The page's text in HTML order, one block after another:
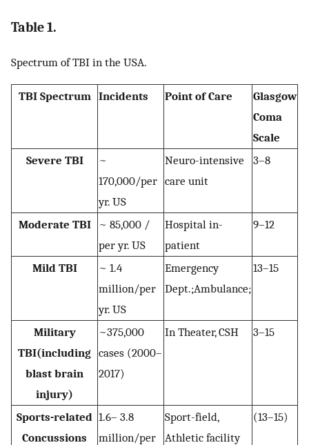
Table 1.
Spectrum of TBI in the USA.
TBI Spectrum Incidents Point of Care
Glasgow
Coma
Scale
Severe TBI
~
170,000/per
yr. US
Neuro-intensive
care unit
3–8
Moderate TBI
~ 85,000 /
per yr. US
Hospital in-
patient
9–12
Mild TBI
~ 1.4
million/per
yr. US
Emergency
Dept.;Ambulance;
13–15
Military
TBI(including
blast brain
injury)
~375,000
cases (2000–
2017)
In Theater, CSH 3–15
Sports-related
Concussions
1.6– 3.8
million/per
Sport-field,
Athletic facility
(13–15)